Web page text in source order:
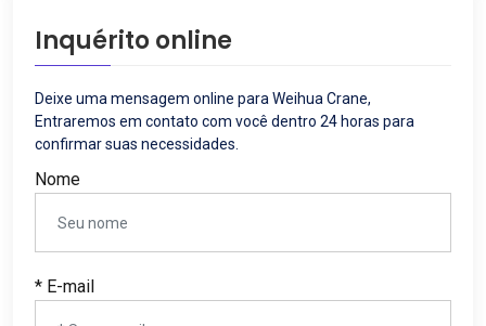
Inquérito online
Deixe uma mensagem online para Weihua Crane,
Entraremos em contato com você dentro 24 horas para
confirmar suas necessidades.
Nome
* E-mail